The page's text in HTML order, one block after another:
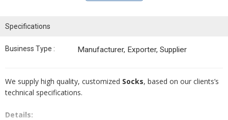
Specifications
Business Type : Manufacturer, Exporter, Supplier
We supply high quality, customized Socks, based on our clients’s
technical specifications.
Details: